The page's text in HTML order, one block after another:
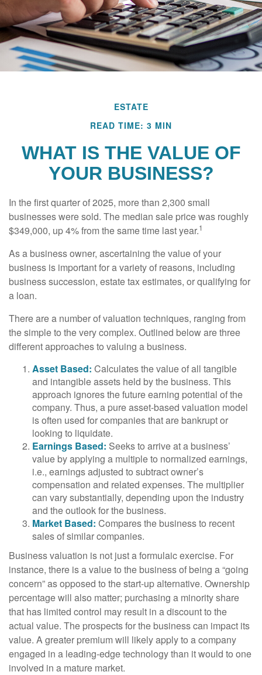
ESTATE
READ TIME: 3 MIN
WHAT IS THE VALUE OF
YOUR BUSINESS?
In the first quarter of 2025, more than 2,300 small
businesses were sold. The median sale price was roughly
$349,000, up 4% from the same time last year.1
As a business owner, ascertaining the value of your
business is important for a variety of reasons, including
business succession, estate tax estimates, or qualifying for
a loan.
There are a number of valuation techniques, ranging from
the simple to the very complex. Outlined below are three
different approaches to valuing a business.
Asset Based: Calculates the value of all tangible
and intangible assets held by the business. This
approach ignores the future earning potential of the
company. Thus, a pure asset-based valuation model
is often used for companies that are bankrupt or
looking to liquidate.
Earnings Based: Seeks to arrive at a business’
value by applying a multiple to normalized earnings,
i.e., earnings adjusted to subtract owner’s
compensation and related expenses. The multiplier
can vary substantially, depending upon the industry
and the outlook for the business.
Market Based: Compares the business to recent
sales of similar companies.
Business valuation is not just a formulaic exercise. For
instance, there is a value to the business of being a “going
concern” as opposed to the start-up alternative. Ownership
percentage will also matter; purchasing a minority share
that has limited control may result in a discount to the
actual value. The prospects for the business can impact its
value. A greater premium will likely apply to a company
engaged in a leading-edge technology than it would to one
involved in a mature market.